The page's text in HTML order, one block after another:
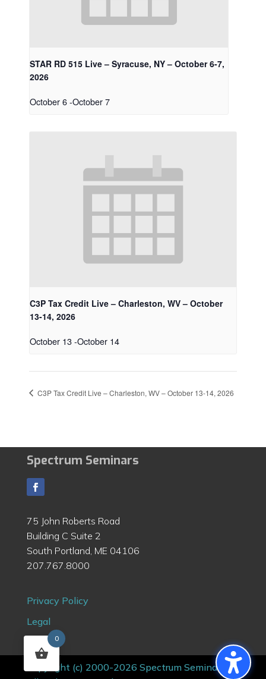
STAR RD 515 Live – Syracuse, NY – October 6-7,
2026
October 6 -October 7
C3P Tax Credit Live – Charleston, WV – October
13-14, 2026
October 13 -October 14
C3P Tax Credit Live – Charleston, WV – October 13-14, 2026
Spectrum Seminars
75 John Roberts Road
Building C Suite 2
South Portland, ME 04106
207.767.8000
Privacy Policy
Legal
Contact
Copyright (c) 2000-2026 Spectrum Seminars |
0